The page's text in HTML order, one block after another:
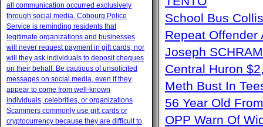
School Bus
Repeat
Joseph
Central Huron
Meth Bust In
56 Year Old
OPP Warn Of
all communication occurred exclusively
through social media. Cobourg Police
Service is reminding residents that
legitimate organizations and businesses
will never request payment in gift cards, nor
will they ask individuals to deposit cheques
on their behalf. Be cautious of unsolicited
messages on social media, even if they
appear to come from well-known
individuals, celebrities, or organizations
Scammers commonly use gift cards or
cryptocurrency because they are difficult to